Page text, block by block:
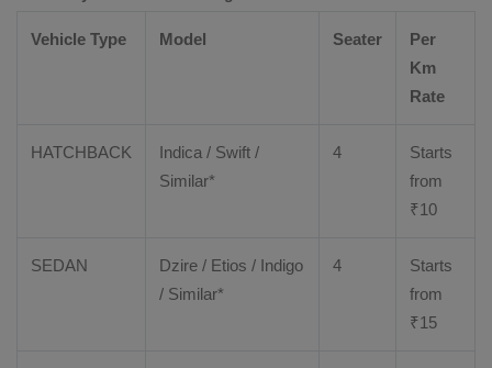
Vehicle Type Model Seater
Per
Km
Rate
HATCHBACK
Indica / Swift /
Similar*
4
Starts
from
₹10
SEDAN Dzire / Etios / Indigo
/ Similar*
4
Starts
from
₹15